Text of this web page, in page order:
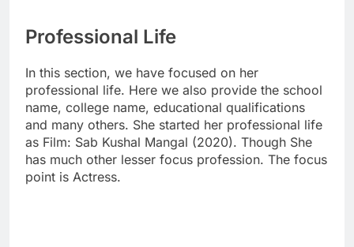
Professional Life
In this section, we have focused on her
professional life. Here we also provide the school
name, college name, educational qualifications
and many others. She started her professional life
as Film: Sab Kushal Mangal (2020). Though She
has much other lesser focus profession. The focus
point is Actress.